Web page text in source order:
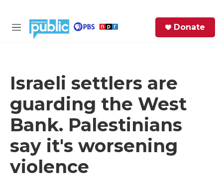
M
Donate
Israeli settlers are
guarding the West
Bank. Palestinians
say it's worsening
violence